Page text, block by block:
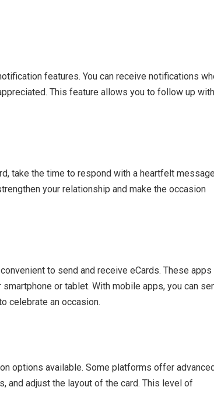
features. You can receive notifications
This feature allows you to follow up with
take the time to respond with a heartfelt
your relationship and make the occasion
to send and receive eCards. These apps
or tablet. With mobile apps, you can
celebrate an occasion.
options available. Some platforms offer
and adjust the layout of the card. This level of